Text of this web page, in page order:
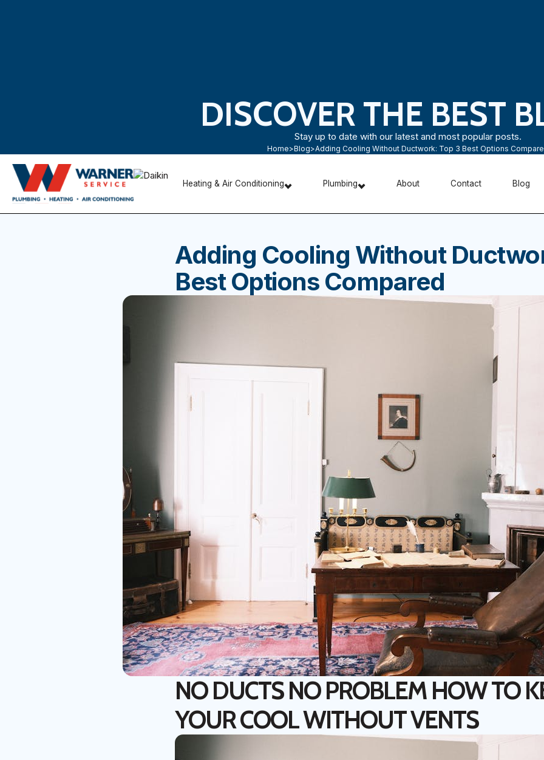
DISCOVER THE BEST
Stay up to date with our latest and most popular posts.
Home>Blog>Adding Cooling Without Ductwork: Top 3 Best Options
Heating & Air Conditioning Plumbing About Contact Blog
Adding Cooling Without
Best Options Compared
NO DUCTS NO PROBLEM HOW TO
YOUR COOL WITHOUT VENTS